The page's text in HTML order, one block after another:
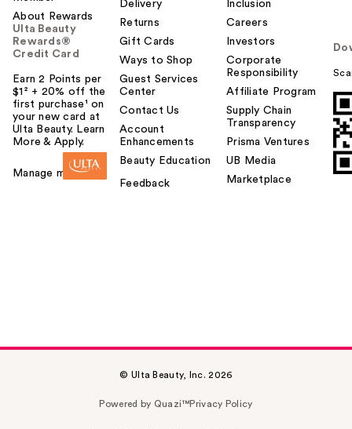
About Rewards
Ulta Beauty
Rewards®
Credit Card
Earn 2 Points per
$1² + 20% off the
first purchase¹ on
your new card at
Ulta Beauty. Learn
More & Apply.
Manage my card
Delivery
Returns
Gift Cards
Ways to Shop
Guest Services
Center
Contact Us
Account
Enhancements
Beauty Education
Feedback
Inclusion
Careers
Investors
Corporate
Responsibility
Affiliate Program
Supply Chain
Transparency
Prisma Ventures
UB Media
Marketplace
© Ulta Beauty, Inc. 2026
Powered by Quazi™Privacy Policy